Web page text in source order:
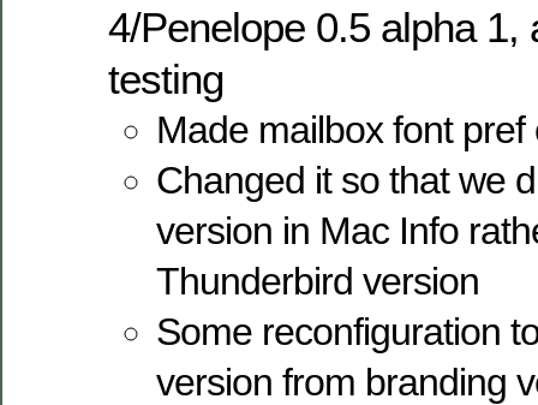
4/Penelope 0.5 alpha 1,
testing
Made mailbox font pref
Changed it so that we
version in Mac Info
Thunderbird version
Some reconfiguration
version from branding